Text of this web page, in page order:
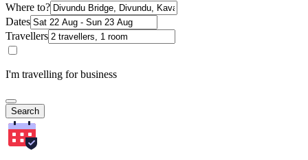
Where to?
Dates
Travellers
I'm travelling for business
Search